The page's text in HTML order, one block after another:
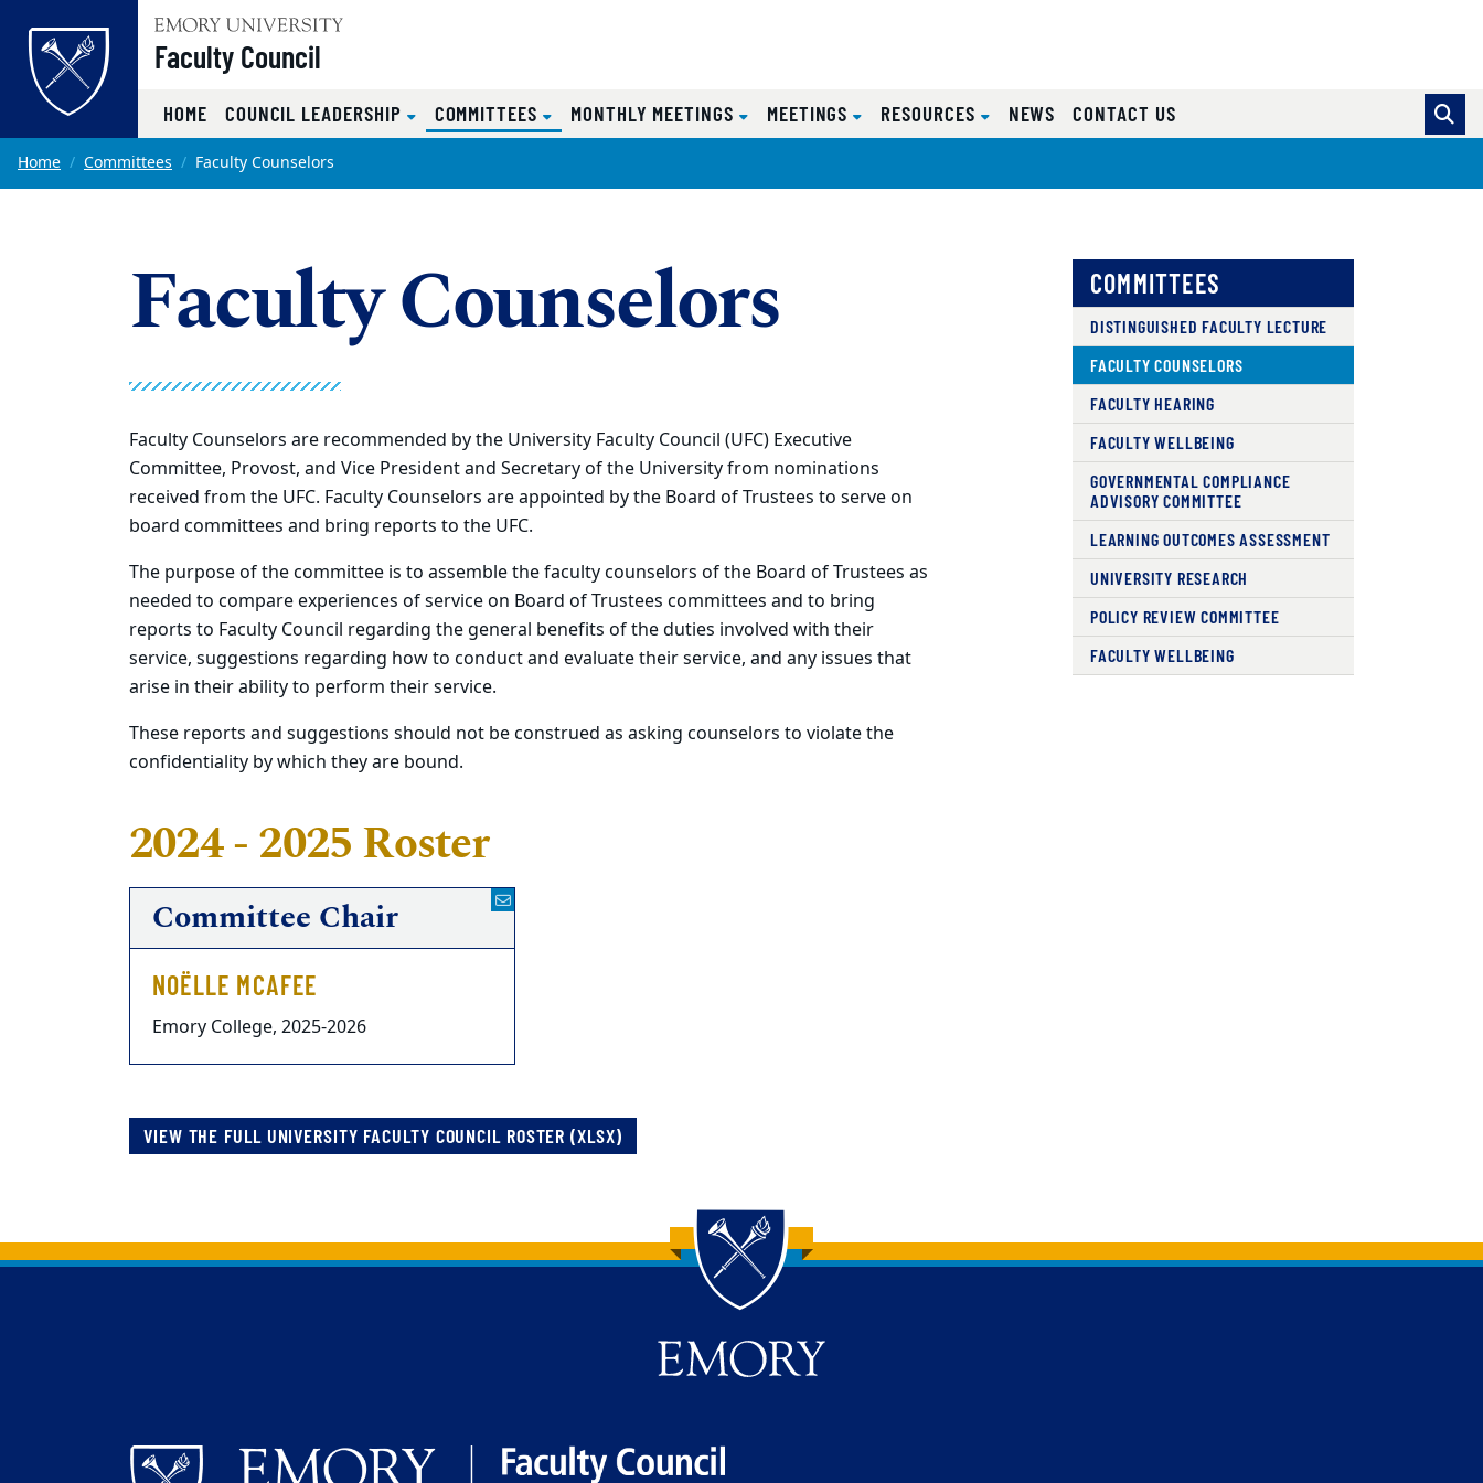
Skip to main content
Faculty Council
HOME COUNCIL LEADERSHIP COMMITTEES (CURRENT)
MONTHLY MEETINGS MEETINGS RESOURCES NEWS CONTACT US
Main content
Home Committees Faculty Counselors
Faculty Counselors
Faculty Counselors are recommended by the University Faculty Council (UFC) Executive
Committee, Provost, and Vice President and Secretary of the University from nominations
received from the UFC. Faculty Counselors are appointed by the Board of Trustees to serve on
board committees and bring reports to the UFC.
The purpose of the committee is to assemble the faculty counselors of the Board of Trustees as
needed to compare experiences of service on Board of Trustees committees and to bring
reports to Faculty Council regarding the general benefits of the duties involved with their
service, suggestions regarding how to conduct and evaluate their service, and any issues that
arise in their ability to perform their service.
These reports and suggestions should not be construed as asking counselors to violate the
confidentiality by which they are bound.
2024 - 2025 Roster
Committee Chair
NOËLLE MCAFEE
Emory College, 2025-2026
VIEW THE FULL UNIVERSITY FACULTY COUNCIL ROSTER (XLSX)
COMMITTEES
DISTINGUISHED FACULTY LECTURE
FACULTY COUNSELORS
FACULTY HEARING
FACULTY WELLBEING
GOVERNMENTAL COMPLIANCE
ADVISORY COMMITTEE
LEARNING OUTCOMES ASSESSMENT
UNIVERSITY RESEARCH
POLICY REVIEW COMMITTEE
FACULTY WELLBEING
Back to main content
Back to top